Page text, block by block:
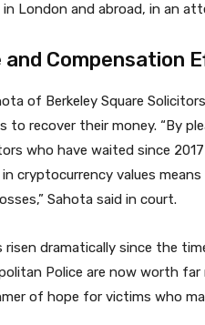
in London and abroad, in an
and Compensation
of Berkeley Square
to recover their money. “By
who have waited since
cryptocurrency values
Sahota said in court.
risen dramatically since the
Police are now worth
of hope for victims who